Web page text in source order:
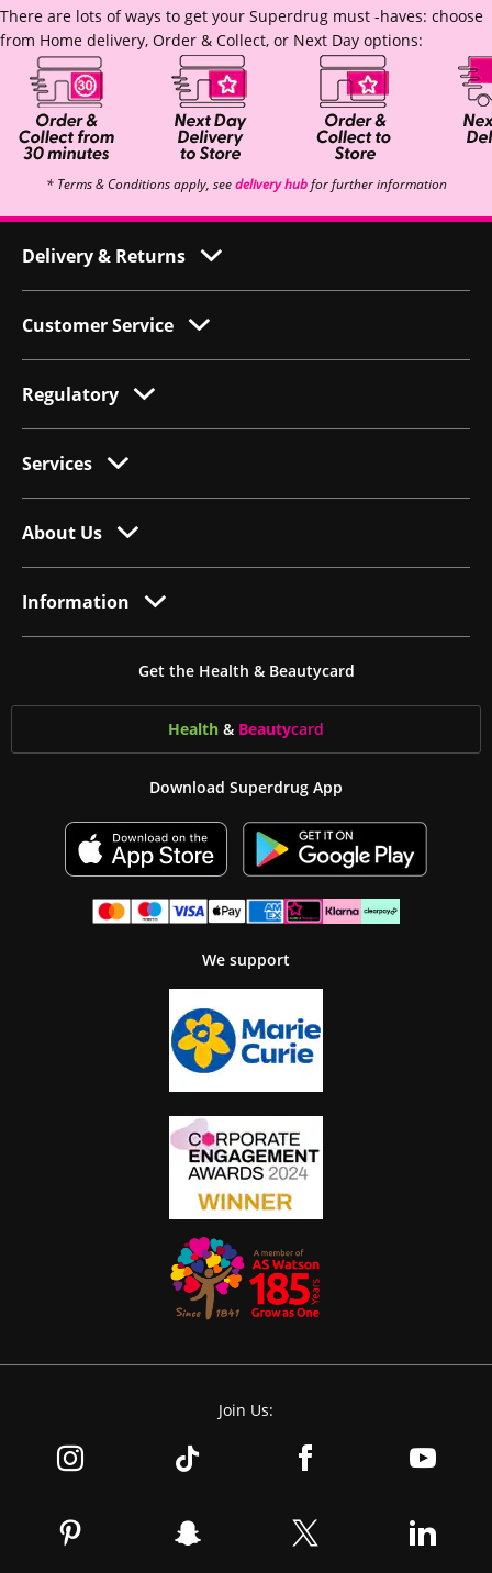
There are lots of ways to get your Superdrug must -haves: choose
from Home delivery, Order & Collect, or Next Day options:
* Terms & Conditions apply, seedelivery hubfor further information
Delivery & Returns
Customer Service
Regulatory
Services
About Us
Information
Get the Health & Beautycard
Health & Beautycard
Download Superdrug App
We support
Join Us: